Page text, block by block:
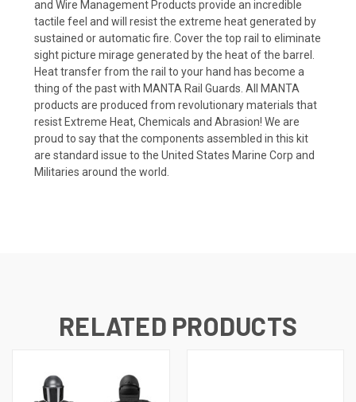
and Wire Management Products provide an incredible
tactile feel and will resist the extreme heat generated by
sustained or automatic fire. Cover the top rail to eliminate
sight picture mirage generated by the heat of the barrel.
Heat transfer from the rail to your hand has become a
thing of the past with MANTA Rail Guards. All MANTA
products are produced from revolutionary materials that
resist Extreme Heat, Chemicals and Abrasion! We are
proud to say that the components assembled in this kit
are standard issue to the United States Marine Corp and
Militaries around the world.
RELATED PRODUCTS